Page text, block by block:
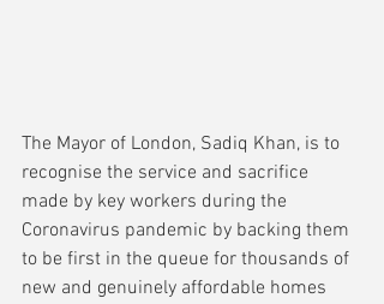
The Mayor of London, Sadiq Khan, is to
recognise the service and sacrifice
made by key workers during the
Coronavirus pandemic by backing them
to be first in the queue for thousands of
new and genuinely affordable homes